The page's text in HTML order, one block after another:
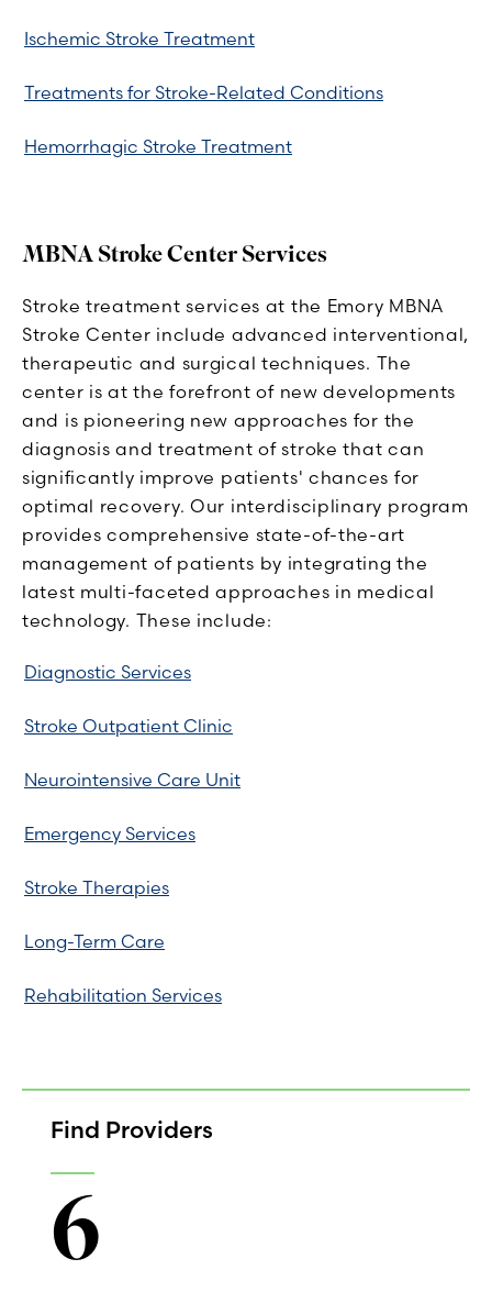
Ischemic Stroke Treatment
Treatments for Stroke-Related Conditions
Hemorrhagic Stroke Treatment
MBNA Stroke Center Services
Stroke treatment services at the Emory MBNA
Stroke Center include advanced interventional,
therapeutic and surgical techniques. The
center is at the forefront of new developments
and is pioneering new approaches for the
diagnosis and treatment of stroke that can
significantly improve patients' chances for
optimal recovery. Our interdisciplinary program
provides comprehensive state-of-the-art
management of patients by integrating the
latest multi-faceted approaches in medical
technology. These include:
Diagnostic Services
Stroke Outpatient Clinic
Neurointensive Care Unit
Emergency Services
Stroke Therapies
Long-Term Care
Rehabilitation Services
Find Providers
6